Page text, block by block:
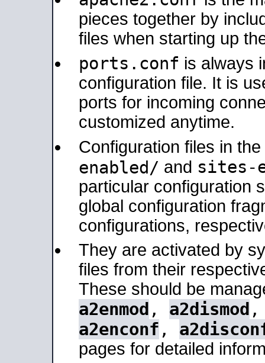
pieces together by
files when starting up
ports.conf is always
configuration file. It is
ports for incoming
customized anytime.
Configuration files in the
enabled/ and sites-
particular configuration
global configuration
configurations,
They are activated by
files from their
These should be
a2enmod , a2dismod
a2enconf ,
pages for detailed